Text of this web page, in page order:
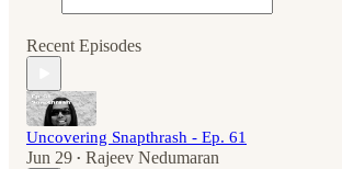
Recent Episodes
Uncovering Snapthrash - Ep. 61
Jun 29 • Rajeev Nedumaran